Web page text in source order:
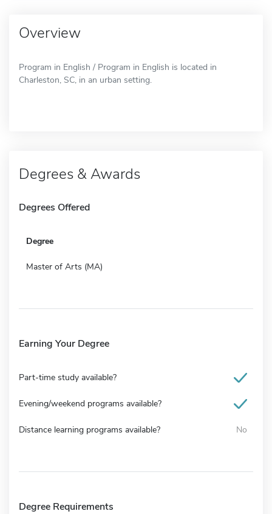
Overview
Program in English / Program in English is located in
Charleston, SC, in an urban setting.
Degrees & Awards
Degrees Offered
Degree
Master of Arts (MA)
Earning Your Degree
Part-time study available?
Evening/weekend programs available?
Distance learning programs available? No
Degree Requirements